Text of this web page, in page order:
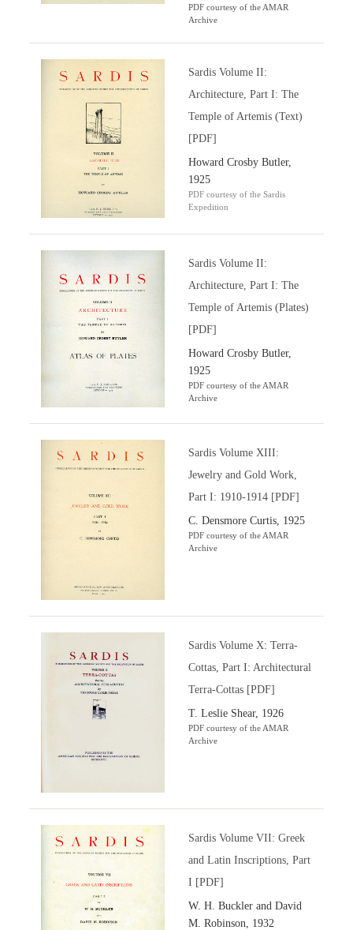
PDF courtesy of the AMAR
Archive
Sardis Volume II:
Architecture, Part I: The
Temple of Artemis (Text)
[PDF]
Howard Crosby Butler,
1925
PDF courtesy of the Sardis
Expedition
Sardis Volume II:
Architecture, Part I: The
Temple of Artemis (Plates)
[PDF]
Howard Crosby Butler,
1925
PDF courtesy of the AMAR
Archive
Sardis Volume XIII:
Jewelry and Gold Work,
Part I: 1910-1914 [PDF]
C. Densmore Curtis, 1925
PDF courtesy of the AMAR
Archive
Sardis Volume X: Terra-
Cottas, Part I: Architectural
Terra-Cottas [PDF]
T. Leslie Shear, 1926
PDF courtesy of the AMAR
Archive
Sardis Volume VII: Greek
and Latin Inscriptions, Part
I [PDF]
W. H. Buckler and David
M. Robinson, 1932